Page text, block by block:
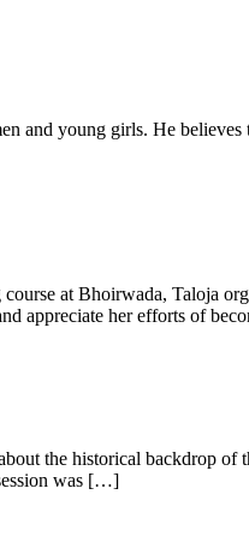
and young girls. He believes
at Bhoirwada, Taloja
appreciate her efforts of
the historical backdrop of
was […]